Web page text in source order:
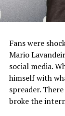
Fans were
Mario
social media.
himself with
spreader.
broke the